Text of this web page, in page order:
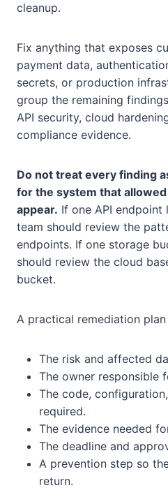
cleanup.
Fix anything that exposes
payment data,
secrets, or production
group the remaining
API security, cloud
compliance evidence.
Do not treat every finding
for the system that
appear. If one API
team should review the
endpoints. If one storage
should review the cloud
bucket.
A practical remediation
The risk and affected
The owner responsible
The code,
required.
The evidence needed
The deadline and
A prevention step so
return.